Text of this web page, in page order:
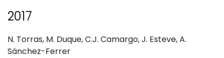
2017
N. Torras, M. Duque, C.J. Camargo, J. Esteve, A.
Sánchez-Ferrer